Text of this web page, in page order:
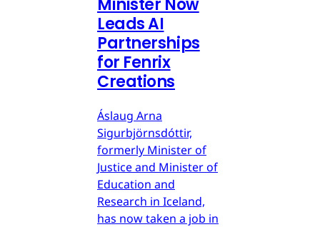
Minister Now
Leads AI
Partnerships
for Fenrix
Creations
Áslaug Arna
Sigurbjörnsdóttir,
formerly Minister of
Justice and Minister of
Education and
Research in Iceland,
has now taken a job in